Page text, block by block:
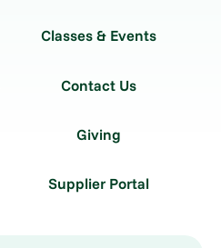
Classes & Events
Contact Us
Giving
Supplier Portal